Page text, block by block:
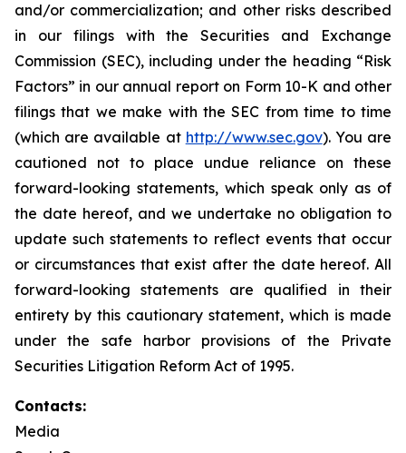
and/or commercialization; and other risks described
in our filings with the Securities and Exchange
Commission (SEC), including under the heading “Risk
Factors” in our annual report on Form 10-K and other
filings that we make with the SEC from time to time
(which are available at http://www.sec.gov). You are
cautioned not to place undue reliance on these
forward-looking statements, which speak only as of
the date hereof, and we undertake no obligation to
update such statements to reflect events that occur
or circumstances that exist after the date hereof. All
forward-looking statements are qualified in their
entirety by this cautionary statement, which is made
under the safe harbor provisions of the Private
Securities Litigation Reform Act of 1995.
Contacts:
Media